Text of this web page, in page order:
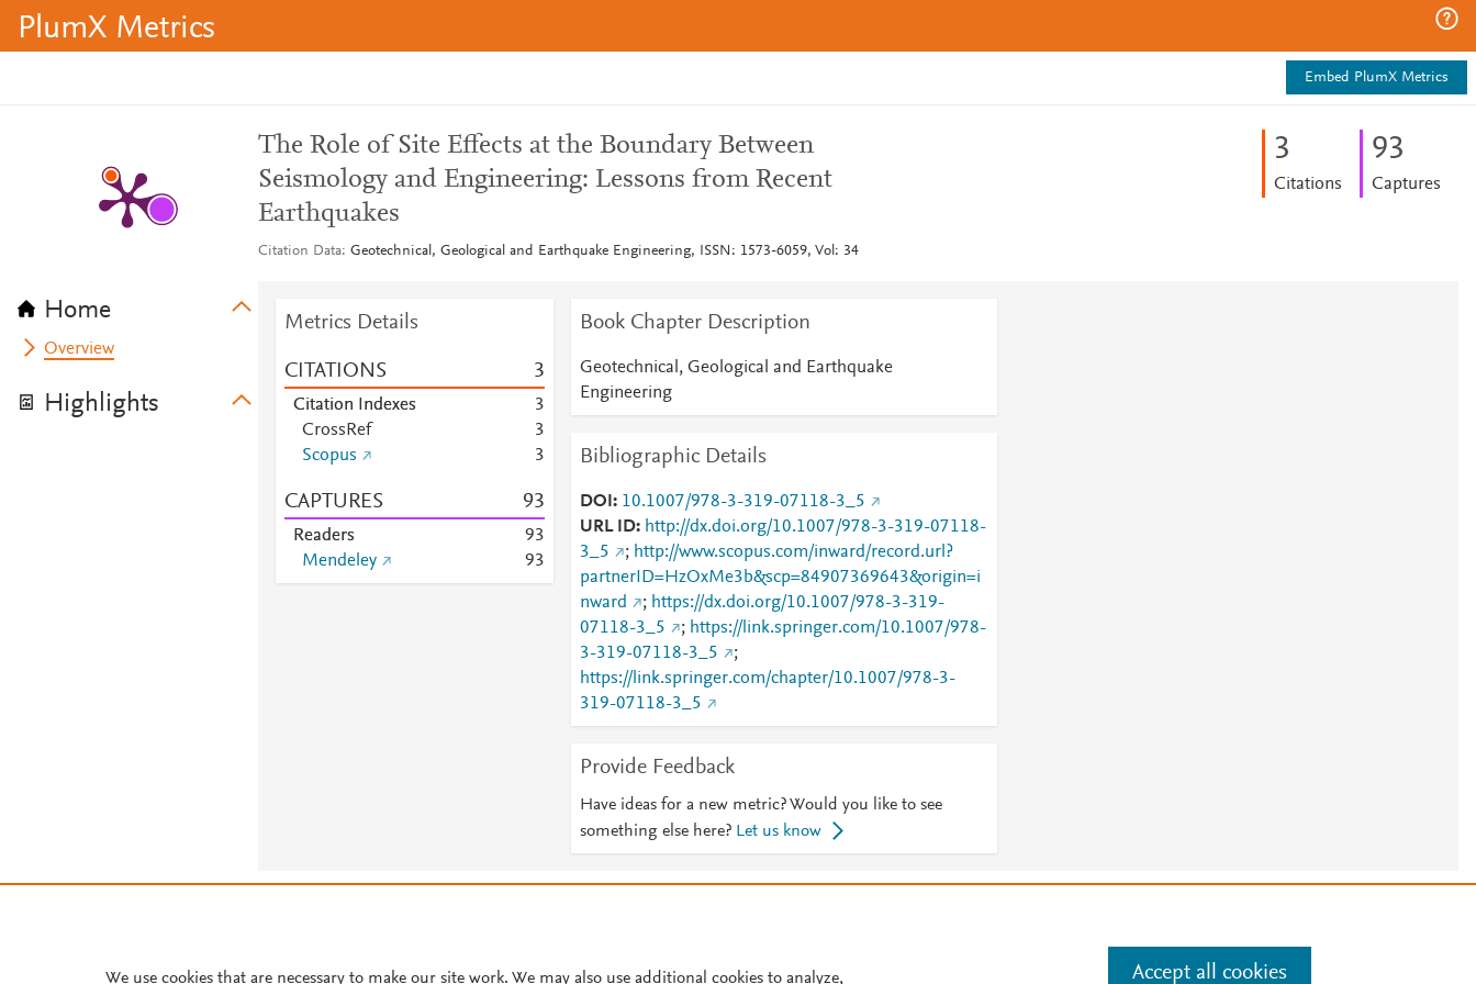
PlumX Metrics
Embed PlumX Metrics
Home
Overview
Highlights
The Role of Site Effects at the Boundary Between
Seismology and Engineering: Lessons from Recent
Earthquakes
Citation Data Geotechnical, Geological and Earthquake Engineering, ISSN: 1573-6059, Vol: 34
3
Citations
93
Captures
Metrics Details
CITATIONS 3
Citation Indexes
3
CrossRef
3
Scopus
3
CAPTURES 93
Readers 93
Mendeley
93
Book Chapter Description
Geotechnical, Geological and Earthquake
Engineering
Bibliographic Details
DOI
10.1007/978-3-319-07118-3_5
URL ID
http://dx.doi.org/10.1007/978-3-319-07118-
3_5
; http://www.scopus.com/inward/record.url?
partnerID=HzOxMe3b&scp=84907369643&origin=i
nward
; https://dx.doi.org/10.1007/978-3-319-
07118-3_5
; https://link.springer.com/10.1007/978-
3-319-07118-3_5
;
https://link.springer.com/chapter/10.1007/978-3-
319-07118-3_5
Provide Feedback
Have ideas for a new metric? Would you like to see
something else here? Let us know
We use cookies that are necessary to make our site work. We may also use additional cookies to analyze, Accept all cookies